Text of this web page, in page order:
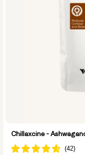
Chillaxcine -